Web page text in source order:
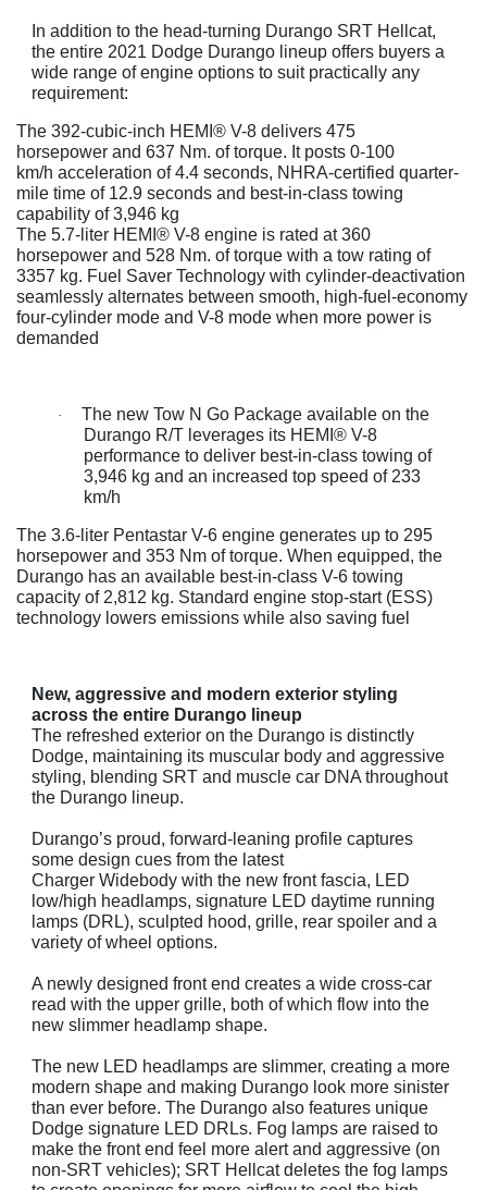
In addition to the head-turning Durango SRT Hellcat,
the entire 2021 Dodge Durango lineup offers buyers a
wide range of engine options to suit practically any
requirement:
The 392-cubic-inch HEMI® V-8 delivers 475
horsepower and 637 Nm. of torque. It posts 0-100
km/h acceleration of 4.4 seconds, NHRA-certified quarter-
mile time of 12.9 seconds and best-in-class towing
capability of 3,946 kg
The 5.7-liter HEMI® V-8 engine is rated at 360
horsepower and 528 Nm. of torque with a tow rating of
3357 kg. Fuel Saver Technology with cylinder-deactivation
seamlessly alternates between smooth, high-fuel-economy
four-cylinder mode and V-8 mode when more power is
demanded
·
The new Tow N Go Package available on the
Durango R/T leverages its HEMI® V-8
performance to deliver best-in-class towing of
3,946 kg and an increased top speed of 233
km/h
The 3.6-liter Pentastar V-6 engine generates up to 295
horsepower and 353 Nm of torque. When equipped, the
Durango has an available best-in-class V-6 towing
capacity of 2,812 kg. Standard engine stop-start (ESS)
technology lowers emissions while also saving fuel
New, aggressive and modern exterior styling
across the entire Durango lineup
The refreshed exterior on the Durango is distinctly
Dodge, maintaining its muscular body and aggressive
styling, blending SRT and muscle car DNA throughout
the Durango lineup.
Durango’s proud, forward-leaning profile captures
some design cues from the latest
Charger Widebody with the new front fascia, LED
low/high headlamps, signature LED daytime running
lamps (DRL), sculpted hood, grille, rear spoiler and a
variety of wheel options.
A newly designed front end creates a wide cross-car
read with the upper grille, both of which flow into the
new slimmer headlamp shape.
The new LED headlamps are slimmer, creating a more
modern shape and making Durango look more sinister
than ever before. The Durango also features unique
Dodge signature LED DRLs. Fog lamps are raised to
make the front end feel more alert and aggressive (on
non-SRT vehicles); SRT Hellcat deletes the fog lamps